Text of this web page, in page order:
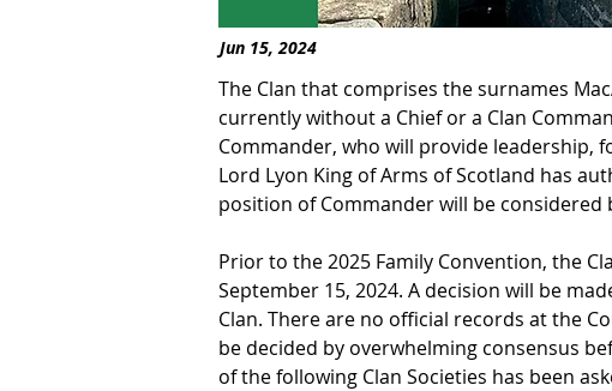
The Clan that comprises the surnames
currently without a Chief or a Clan
Commander, who will provide leadership,
Lord Lyon King of Arms of Scotland has
position of Commander will be considered
Prior to the 2025 Family Convention, the
September 15, 2024. A decision will be
Clan. There are no official records at the
be decided by overwhelming consensus
of the following Clan Societies has been
Jun 15, 2024